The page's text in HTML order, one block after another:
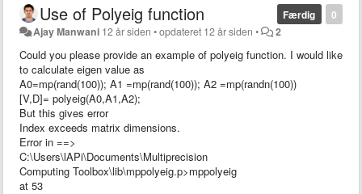
0
Færdig
Use of Polyeig function
Ajay Manwani 12 år siden •opdateret 12 år siden • 2
Could you please provide an example of polyeig function. I would like
to calculate eigen value as
A0=mp(rand(100)); A1 =mp(rand(100)); A2 =mp(randn(100))
[V,D]= polyeig(A0,A1,A2);
But this gives error
Index exceeds matrix dimensions.
Error in ==>
C:\Users\lAPi\Documents\Multiprecision
Computing Toolbox\lib\mppolyeig.p>mppolyeig
at 53